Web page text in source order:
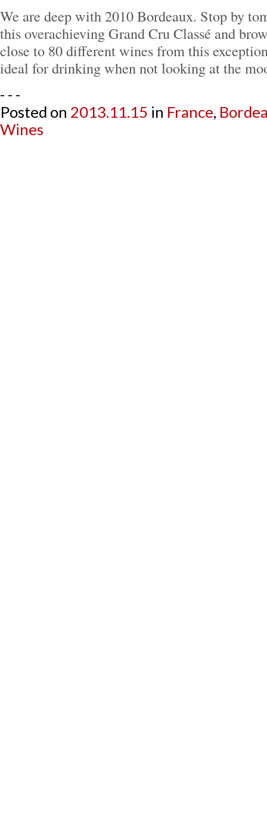
We are deep with 2010 Bordeaux. Stop by
this overachieving Grand Cru Classé and
close to 80 different wines from this
ideal for drinking when not looking at the
- - -
Posted on 2013.11.15 in France,
Wines